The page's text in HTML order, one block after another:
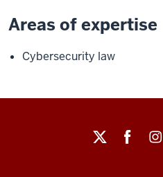
Areas of expertise
Cybersecurity law